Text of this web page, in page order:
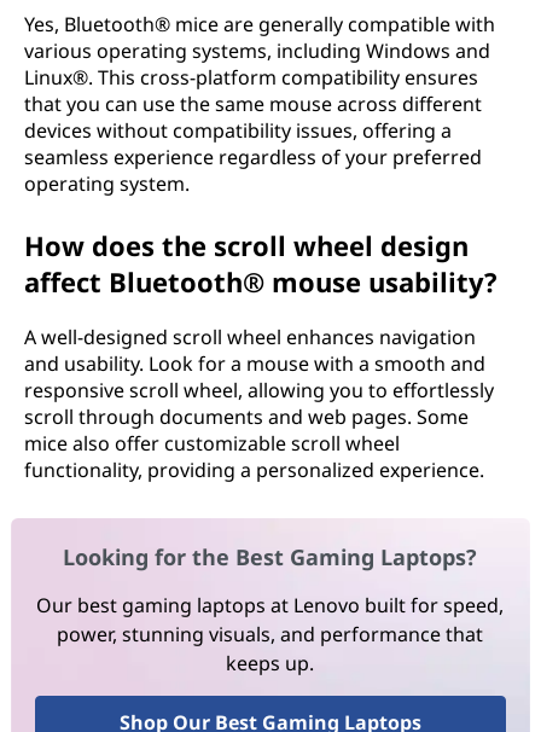
Yes, Bluetooth® mice are generally compatible with
various operating systems, including Windows and
Linux®. This cross-platform compatibility ensures
that you can use the same mouse across different
devices without compatibility issues, offering a
seamless experience regardless of your preferred
operating system.
How does the scroll wheel design
affect Bluetooth® mouse usability?
A well-designed scroll wheel enhances navigation
and usability. Look for a mouse with a smooth and
responsive scroll wheel, allowing you to effortlessly
scroll through documents and web pages. Some
mice also offer customizable scroll wheel
functionality, providing a personalized experience.
Looking for the Best Gaming Laptops?
Our best gaming laptops at Lenovo built for speed,
power, stunning visuals, and performance that
keeps up.
Shop Our Best Gaming Laptops